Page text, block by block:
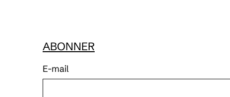
ABONNER
E-mail